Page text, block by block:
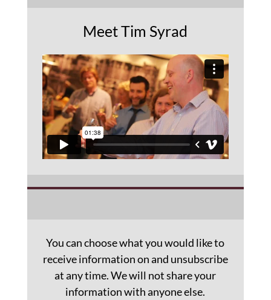
Meet Tim Syrad
You can choose what you would like to
receive information on and unsubscribe
at any time. We will not share your
information with anyone else.